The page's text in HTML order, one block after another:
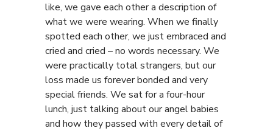
like, we gave each other a description of
what we were wearing. When we finally
spotted each other, we just embraced and
cried and cried – no words necessary. We
were practically total strangers, but our
loss made us forever bonded and very
special friends. We sat for a four-hour
lunch, just talking about our angel babies
and how they passed with every detail of